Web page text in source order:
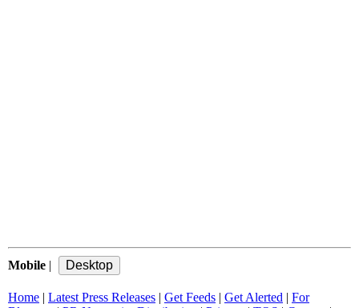
Mobile |
Home | Latest Press Releases | Get Feeds | Get Alerted | For